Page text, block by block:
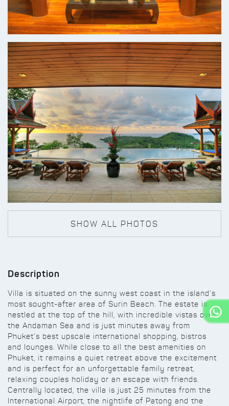
SHOW ALL PHOTOS
Description
Villa is situated on the sunny west coast in the island’s
most sought-after area of Surin Beach. The estate is
nestled at the top of the hill, with incredible vistas over
the Andaman Sea and is just minutes away from
Phuket’s best upscale international shopping, bistros
and lounges. While close to all the best amenities on
Phuket, it remains a quiet retreat above the excitement
and is perfect for an unforgettable family retreat,
relaxing couples holiday or an escape with friends.
Centrally located, the villa is just 25 minutes from the
International Airport, the nightlife of Patong and the